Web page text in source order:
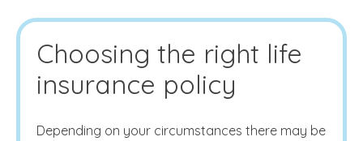
Choosing the right life
insurance policy
Depending on your circumstances there may be